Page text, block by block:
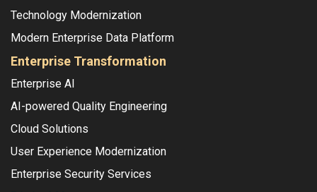
Technology Modernization
Modern Enterprise Data Platform
Enterprise Transformation
Enterprise AI
AI-powered Quality Engineering
Cloud Solutions
User Experience Modernization
Enterprise Security Services